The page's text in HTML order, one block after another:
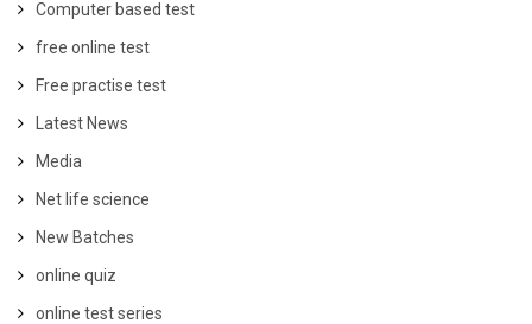
Computer based test
free online test
Free practise test
Latest News
Media
Net life science
New Batches
online quiz
online test series